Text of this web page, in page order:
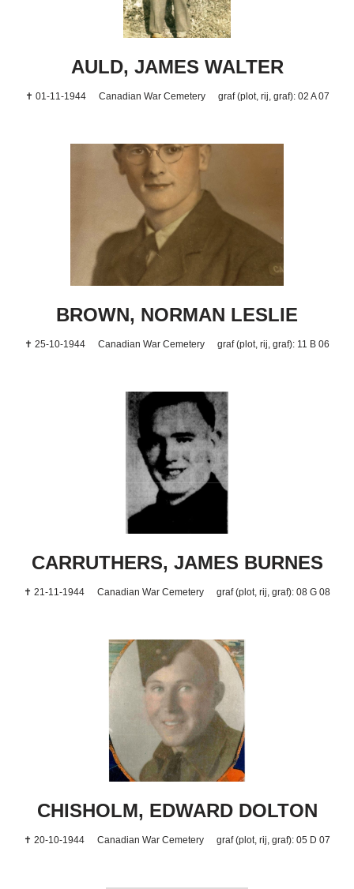
AULD, JAMES WALTER
✝ 01-11-1944 Canadian War Cemetery graf (plot, rij, graf): 02 A 07
BROWN, NORMAN LESLIE
✝ 25-10-1944 Canadian War Cemetery graf (plot, rij, graf): 11 B 06
CARRUTHERS, JAMES BURNES
✝ 21-11-1944 Canadian War Cemetery graf (plot, rij, graf): 08 G 08
CHISHOLM, EDWARD DOLTON
✝ 20-10-1944 Canadian War Cemetery graf (plot, rij, graf): 05 D 07